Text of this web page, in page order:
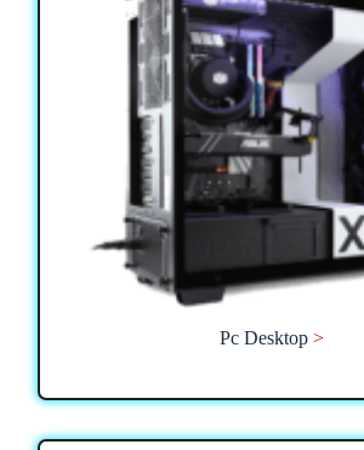
Pc Desktop >